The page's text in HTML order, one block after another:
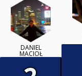
DANIEL
MACIOŁ